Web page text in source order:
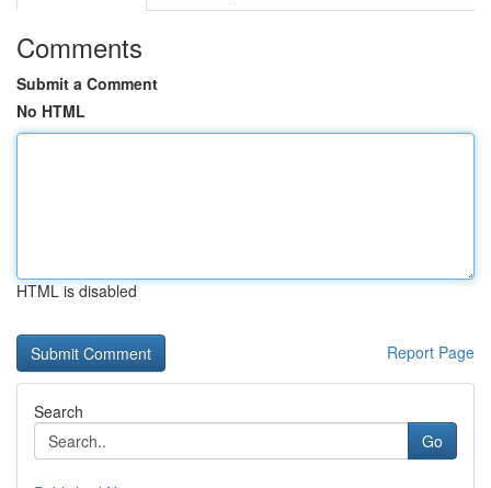
Comments
Submit a Comment
No HTML
HTML is disabled
Report Page
Search
Go